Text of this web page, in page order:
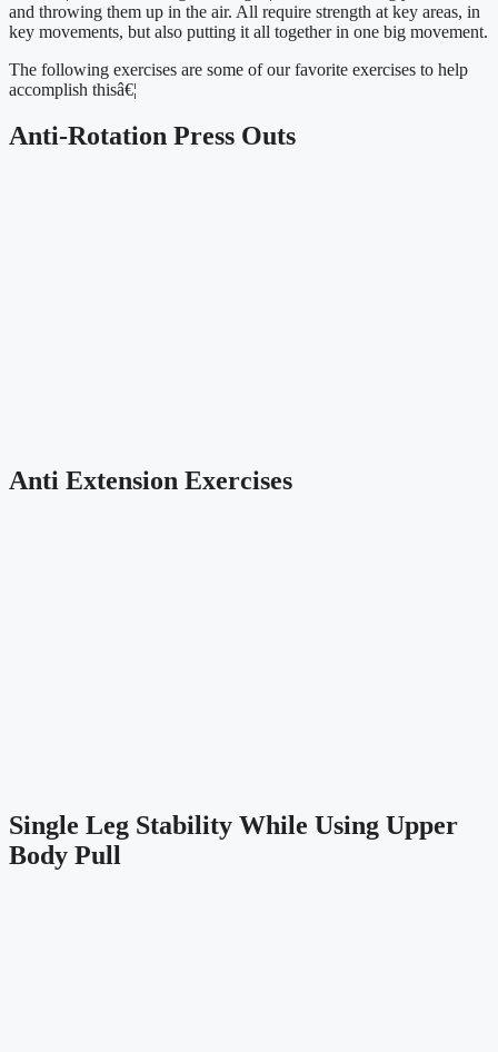
and throwing them up in the air. All require strength at key areas, in
key movements, but also putting it all together in one big movement.
The following exercises are some of our favorite exercises to help
accomplish thisâ€¦
Anti-Rotation Press Outs
Anti Extension Exercises
Single Leg Stability While Using Upper
Body Pull